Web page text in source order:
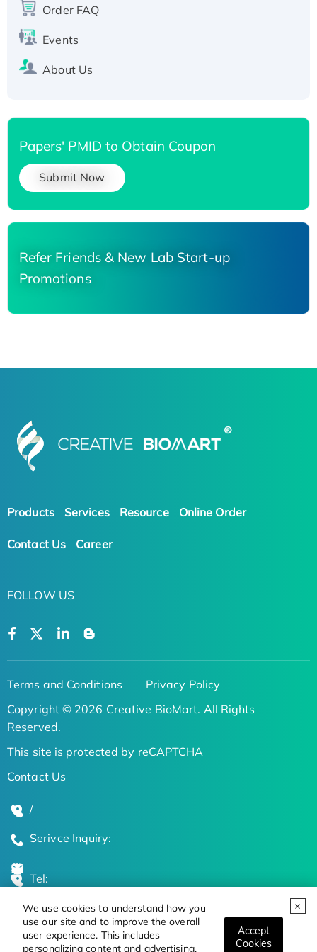
We use cookies to understand how you
use our site and to improve the overall
user experience. This includes
personalizing content and advertising.
Accept
Cookies
His-tagged
Order FAQ
Events
About Us
Papers' PMID to Obtain Coupon
Submit Now
Refer Friends & New Lab Start-up
Promotions
Products Services Resource Online Order
Contact Us Career
FOLLOW US
Terms and Conditions
Privacy Policy
Copyright © 2026 Creative BioMart. All Rights
Reserved.
This site is protected by reCAPTCHA
Contact Us
/
Serivce Inquiry:
Tel:
Global Locations